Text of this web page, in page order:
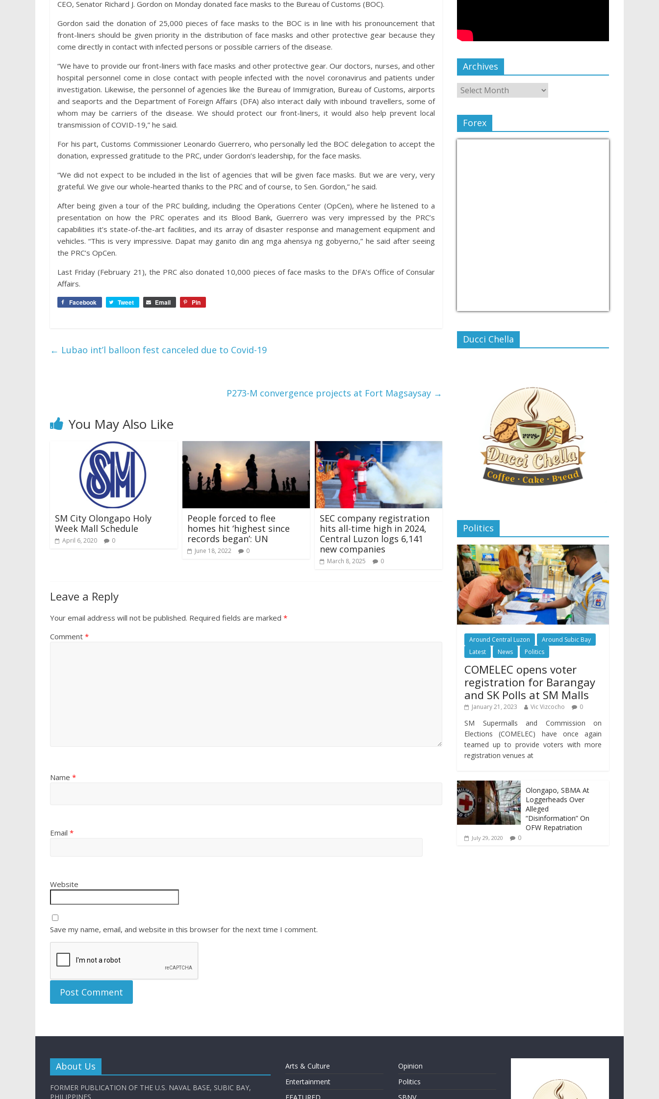
CEO, Senator Richard J. Gordon on Monday donated face masks to the Bureau of Customs (BOC).
Gordon said the donation of 25,000 pieces of face masks to the BOC is in line with his pronouncement that
front-liners should be given priority in the distribution of face masks and other protective gear because they
come directly in contact with infected persons or possible carriers of the disease.
“We have to provide our front-liners with face masks and other protective gear. Our doctors, nurses, and other
hospital personnel come in close contact with people infected with the novel coronavirus and patients under
investigation. Likewise, the personnel of agencies like the Bureau of Immigration, Bureau of Customs, airports
and seaports and the Department of Foreign Affairs (DFA) also interact daily with inbound travellers, some of
whom may be carriers of the disease. We should protect our front-liners, it would also help prevent local
transmission of COVID-19,” he said.
For his part, Customs Commissioner Leonardo Guerrero, who personally led the BOC delegation to accept the
donation, expressed gratitude to the PRC, under Gordon’s leadership, for the face masks.
“We did not expect to be included in the list of agencies that will be given face masks. But we are very, very
grateful. We give our whole-hearted thanks to the PRC and of course, to Sen. Gordon,” he said.
After being given a tour of the PRC building, including the Operations Center (OpCen), where he listened to a
presentation on how the PRC operates and its Blood Bank, Guerrero was very impressed by the PRC’s
capabilities it’s state-of-the-art facilities, and its array of disaster response and management equipment and
vehicles. “This is very impressive. Dapat may ganito din ang mga ahensya ng gobyerno,” he said after seeing
the PRC’s OpCen.
Last Friday (February 21), the PRC also donated 10,000 pieces of face masks to the DFA’s Office of Consular
Affairs.
Facebook Tweet Email Pin
← Lubao int’l balloon fest canceled due to Covid-19
P273-M convergence projects at Fort Magsaysay →
You May Also Like
SM City Olongapo Holy
Week Mall Schedule
April 6, 2020 0
People forced to flee
homes hit ‘highest since
records began’: UN
June 18, 2022 0
SEC company registration
hits all-time high in 2024,
Central Luzon logs 6,141
new companies
March 8, 2025 0
Leave a Reply
Your email address will not be published. Required fields are marked *
Comment *
Name *
Email *
Website
Save my name, email, and website in this browser for the next time I comment.
Archives
Forex
Ducci Chella
Politics
Around Central Luzon
Around Subic Bay
Latest
News Politics
COMELEC opens voter
registration for Barangay
and SK Polls at SM Malls
January 21, 2023 Vic Vizcocho 0
SM Supermalls and Commission on
Elections (COMELEC) have once again
teamed up to provide voters with more
registration venues at
Olongapo, SBMA At
Loggerheads Over
Alleged
“Disinformation” On
OFW Repatriation
July 29, 2020 0
About Us
FORMER PUBLICATION OF THE U.S. NAVAL BASE, SUBIC BAY,
PHILIPPINES
Arts & Culture
Entertainment
FEATURED
Opinion
Politics
SBNV